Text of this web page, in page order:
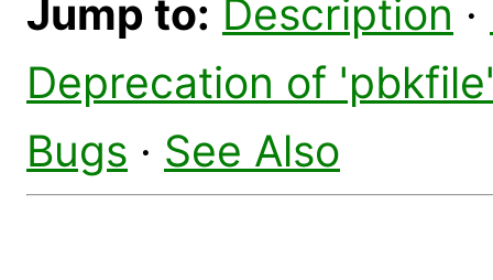
Jump to: Description ·
Deprecation of
Bugs · See Also